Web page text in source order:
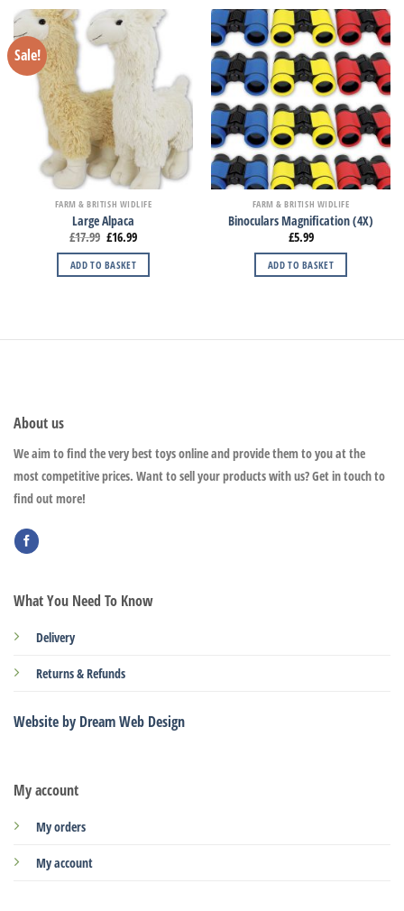
Sale!
FARM & BRITISH WIDLIFE
Large Alpaca
£17.99 £16.99
ADD TO BASKET
FARM & BRITISH WIDLIFE
Binoculars Magnification (4X)
£5.99
ADD TO BASKET
About us
We aim to find the very best toys online and provide them to you at the
most competitive prices. Want to sell your products with us? Get in touch to
find out more!
My account
My orders
My account
What You Need To Know
Delivery
Returns & Refunds
Website by Dream Web Design